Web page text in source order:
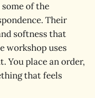
some of the
Their
softness that
workshop uses
You place an order,
that feels